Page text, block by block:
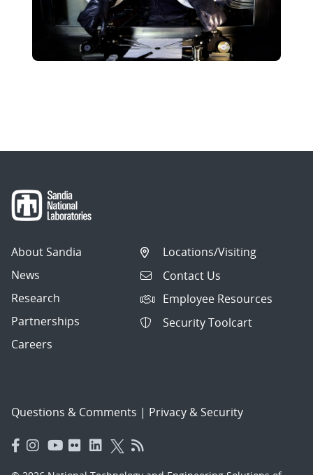
About Sandia
News
Research
Partnerships
Careers
Locations/Visiting
Contact Us
Employee Resources
Security Toolcart
Questions & Comments | Privacy & Security